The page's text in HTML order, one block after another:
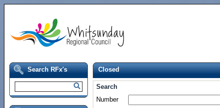
Search RFx's Closed
Search
Number